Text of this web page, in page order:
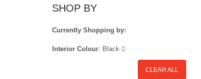
SHOP BY
Currently Shopping by:
Interior Colour: Black
CLEAR ALL